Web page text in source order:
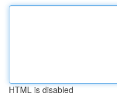
HTML is disabled